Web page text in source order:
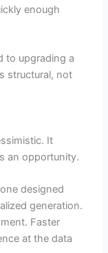
enough
to upgrading a
structural, not
It
an opportunity.
designed
generation.
Faster
at the data